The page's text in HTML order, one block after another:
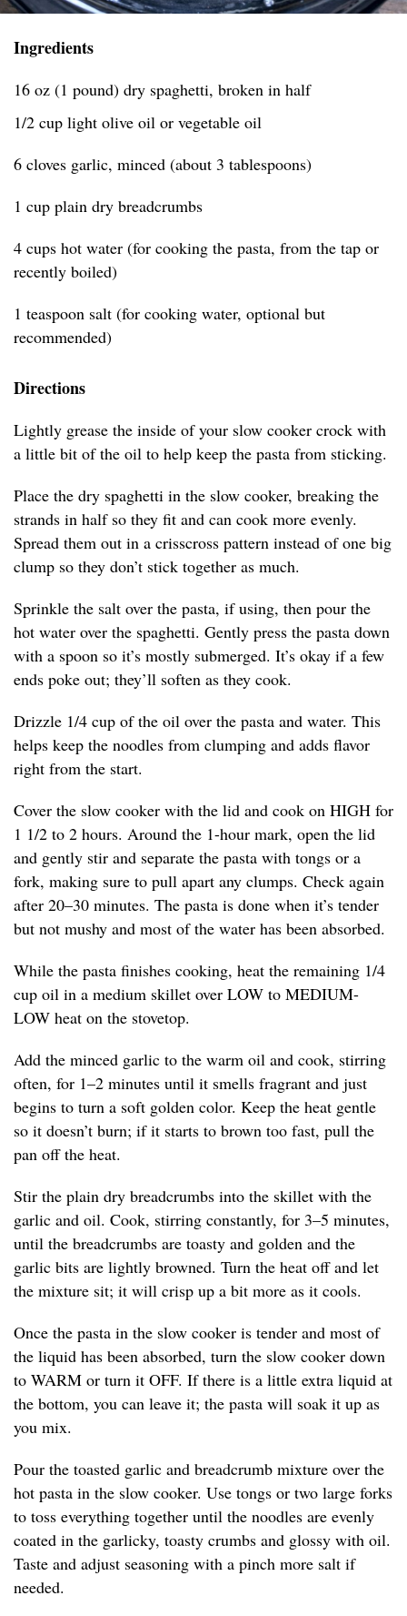
Ingredients
16 oz (1 pound) dry spaghetti, broken in half
1/2 cup light olive oil or vegetable oil
6 cloves garlic, minced (about 3 tablespoons)
1 cup plain dry breadcrumbs
4 cups hot water (for cooking the pasta, from the tap or
recently boiled)
1 teaspoon salt (for cooking water, optional but
recommended)
Directions
Lightly grease the inside of your slow cooker crock with
a little bit of the oil to help keep the pasta from sticking.
Place the dry spaghetti in the slow cooker, breaking the
strands in half so they fit and can cook more evenly.
Spread them out in a crisscross pattern instead of one big
clump so they don’t stick together as much.
Sprinkle the salt over the pasta, if using, then pour the
hot water over the spaghetti. Gently press the pasta down
with a spoon so it’s mostly submerged. It’s okay if a few
ends poke out; they’ll soften as they cook.
Drizzle 1/4 cup of the oil over the pasta and water. This
helps keep the noodles from clumping and adds flavor
right from the start.
Cover the slow cooker with the lid and cook on HIGH for
1 1/2 to 2 hours. Around the 1-hour mark, open the lid
and gently stir and separate the pasta with tongs or a
fork, making sure to pull apart any clumps. Check again
after 20–30 minutes. The pasta is done when it’s tender
but not mushy and most of the water has been absorbed.
While the pasta finishes cooking, heat the remaining 1/4
cup oil in a medium skillet over LOW to MEDIUM-
LOW heat on the stovetop.
Add the minced garlic to the warm oil and cook, stirring
often, for 1–2 minutes until it smells fragrant and just
begins to turn a soft golden color. Keep the heat gentle
so it doesn’t burn; if it starts to brown too fast, pull the
pan off the heat.
Stir the plain dry breadcrumbs into the skillet with the
garlic and oil. Cook, stirring constantly, for 3–5 minutes,
until the breadcrumbs are toasty and golden and the
garlic bits are lightly browned. Turn the heat off and let
the mixture sit; it will crisp up a bit more as it cools.
Once the pasta in the slow cooker is tender and most of
the liquid has been absorbed, turn the slow cooker down
to WARM or turn it OFF. If there is a little extra liquid at
the bottom, you can leave it; the pasta will soak it up as
you mix.
Pour the toasted garlic and breadcrumb mixture over the
hot pasta in the slow cooker. Use tongs or two large forks
to toss everything together until the noodles are evenly
coated in the garlicky, toasty crumbs and glossy with oil.
Taste and adjust seasoning with a pinch more salt if
needed.